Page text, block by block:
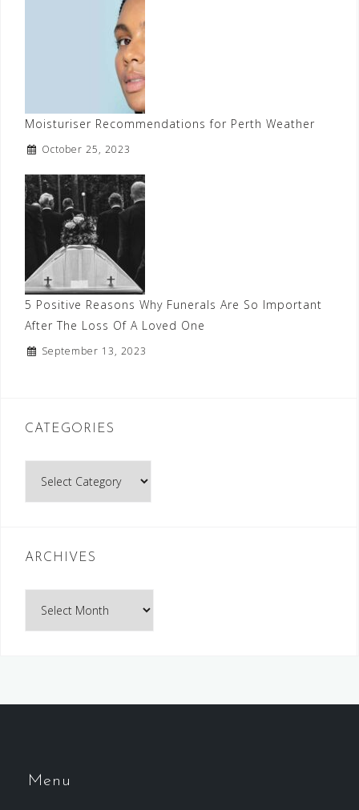
Moisturiser Recommendations for Perth Weather
October 25, 2023
5 Positive Reasons Why Funerals Are So Important
After The Loss Of A Loved One
September 13, 2023
CATEGORIES
ARCHIVES
Menu